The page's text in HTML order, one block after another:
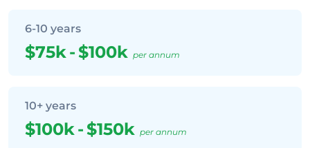
6-10 years
$75k-$100k per annum
10+ years
$100k-$150k per annum